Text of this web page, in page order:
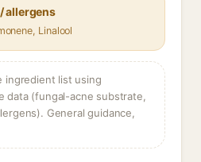
allergens
Linalool
ingredient list using
data (fungal-acne substrate,
General guidance,